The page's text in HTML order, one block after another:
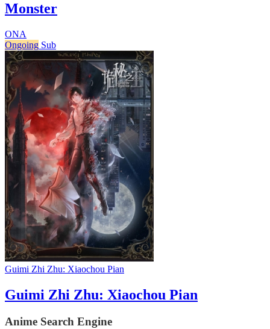
Monster
ONA
Ongoing Sub
Guimi Zhi Zhu: Xiaochou Pian
Guimi Zhi Zhu: Xiaochou Pian
Anime Search Engine